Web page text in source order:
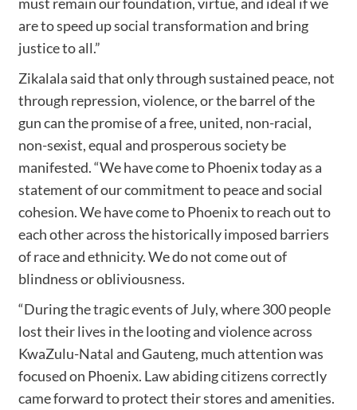
are to speed up social transformation and bring
justice to all.”
Zikalala said that only through sustained peace, not
through repression, violence, or the barrel of the
gun can the promise of a free, united, non-racial,
non-sexist, equal and prosperous society be
manifested. “We have come to Phoenix today as a
statement of our commitment to peace and social
cohesion. We have come to Phoenix to reach out to
each other across the historically imposed barriers
of race and ethnicity. We do not come out of
blindness or obliviousness.
“During the tragic events of July, where 300 people
lost their lives in the looting and violence across
KwaZulu-Natal and Gauteng, much attention was
focused on Phoenix. Law abiding citizens correctly
came forward to protect their stores and amenities.